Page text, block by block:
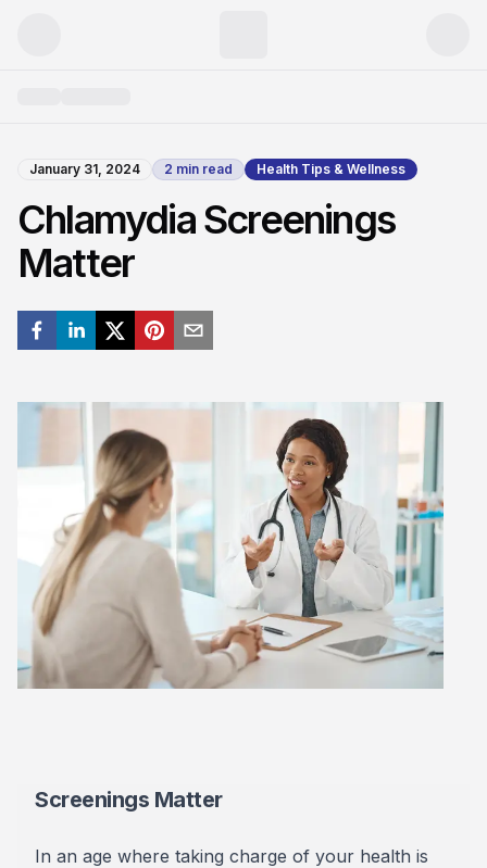
January 31, 2024 2 min read Health Tips & Wellness
Chlamydia Screenings
Matter
Screenings Matter
In an age where taking charge of your health is